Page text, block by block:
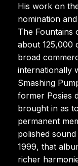
His work on
nomination
The Fountains
about 125,000
broad
internationally
Smashing
former Posies
brought in as
permanent
polished
1999, that
richer